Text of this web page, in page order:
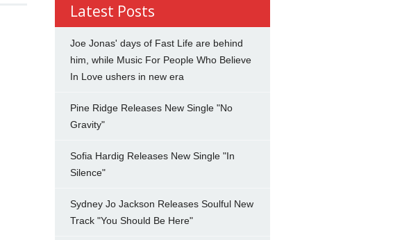
Latest Posts
Joe Jonas' days of Fast Life are behind
him, while Music For People Who Believe
In Love ushers in new era
Pine Ridge Releases New Single "No
Gravity"
Sofia Hardig Releases New Single "In
Silence"
Sydney Jo Jackson Releases Soulful New
Track "You Should Be Here"